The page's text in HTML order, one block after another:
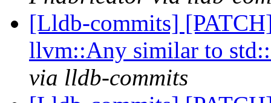
[Lldb-commits]
llvm::Any similar to
via lldb-commits